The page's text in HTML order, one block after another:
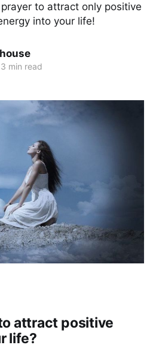
to attract only positive
into your life!
3 min read
attract positive
life?